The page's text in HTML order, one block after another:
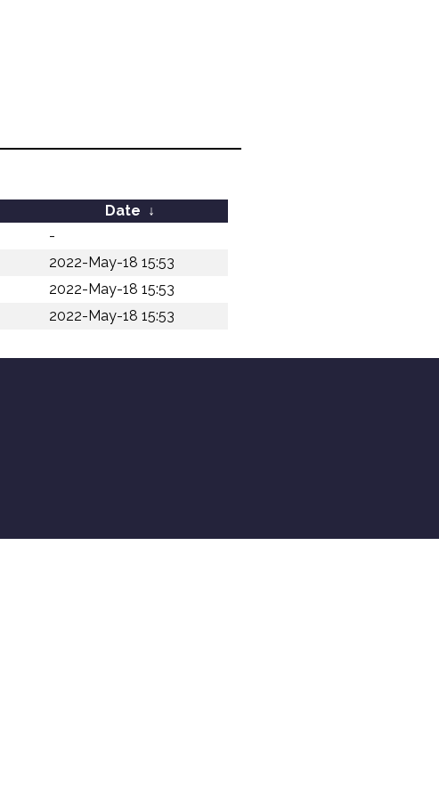
Date ↓
-
2022-May-18 15:53
2022-May-18 15:53
2022-May-18 15:53